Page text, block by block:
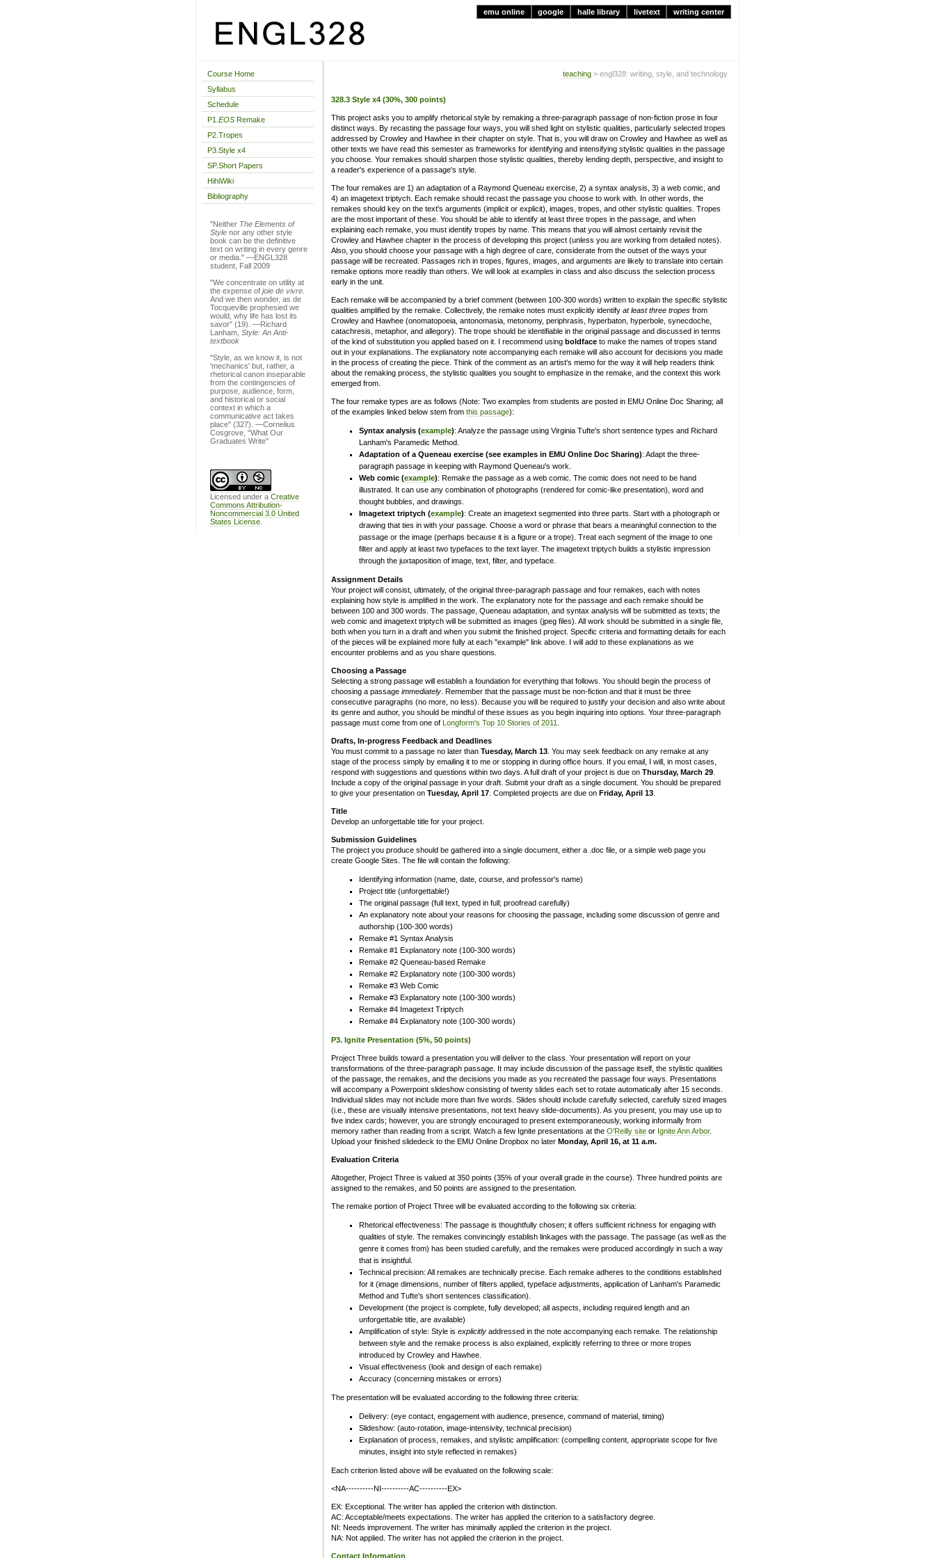
emu online google halle library livetext writing center
teaching > engl328: writing, style, and technology
328.3 Style x4 (30%, 300 points)
This project asks you to amplify rhetorical style by remaking a three-paragraph passage of non-fiction prose in four
distinct ways. By recasting the passage four ways, you will shed light on stylistic qualities, particularly selected tropes
addressed by Crowley and Hawhee in their chapter on style. That is, you will draw on Crowley and Hawhee as well as
other texts we have read this semester as frameworks for identifying and intensifying stylistic qualities in the passage
you choose. Your remakes should sharpen those stylistic qualities, thereby lending depth, perspective, and insight to
a reader's experience of a passage's style.
The four remakes are 1) an adaptation of a Raymond Queneau exercise, 2) a syntax analysis, 3) a web comic, and
4) an imagetext triptych. Each remake should recast the passage you choose to work with. In other words, the
remakes should key on the text's arguments (implicit or explicit), images, tropes, and other stylistic qualities. Tropes
are the most important of these. You should be able to identify at least three tropes in the passage, and when
explaining each remake, you must identify tropes by name. This means that you will almost certainly revisit the
Crowley and Hawhee chapter in the process of developing this project (unless you are working from detailed notes).
Also, you should choose your passage with a high degree of care, considerate from the outset of the ways your
passage will be recreated. Passages rich in tropes, figures, images, and arguments are likely to translate into certain
remake options more readily than others. We will look at examples in class and also discuss the selection process
early in the unit.
Each remake will be accompanied by a brief comment (between 100-300 words) written to explain the specific stylistic
qualities amplified by the remake. Collectively, the remake notes must explicitly identify at least three tropes from
Crowley and Hawhee (onomatopoeia, antonomasia, metonomy, periphrasis, hyperbaton, hyperbole, synecdoche,
catachresis, metaphor, and allegory). The trope should be identifiable in the original passage and discussed in terms
of the kind of substitution you applied based on it. I recommend using boldface to make the names of tropes stand
out in your explanations. The explanatory note accompanying each remake will also account for decisions you made
in the process of creating the piece. Think of the comment as an artist's memo for the way it will help readers think
about the remaking process, the stylistic qualities you sought to emphasize in the remake, and the context this work
emerged from.
The four remake types are as follows (Note: Two examples from students are posted in EMU Online Doc Sharing; all
of the examples linked below stem from this passage):
Syntax analysis (example): Analyze the passage using Virginia Tufte's short sentence types and Richard
Lanham's Paramedic Method.
Adaptation of a Queneau exercise (see examples in EMU Online Doc Sharing): Adapt the three-
paragraph passage in keeping with Raymond Queneau's work.
Web comic (example): Remake the passage as a web comic. The comic does not need to be hand
illustrated. It can use any combination of photographs (rendered for comic-like presentation), word and
thought bubbles, and drawings.
Imagetext triptych (example): Create an imagetext segmented into three parts. Start with a photograph or
drawing that ties in with your passage. Choose a word or phrase that bears a meaningful connection to the
passage or the image (perhaps because it is a figure or a trope). Treat each segment of the image to one
filter and apply at least two typefaces to the text layer. The imagetext triptych builds a stylistic impression
through the juxtaposition of image, text, filter, and typeface.
Assignment Details
Your project will consist, ultimately, of the original three-paragraph passage and four remakes, each with notes
explaining how style is amplified in the work. The explanatory note for the passage and each remake should be
between 100 and 300 words. The passage, Queneau adaptation, and syntax analysis will be submitted as texts; the
web comic and imagetext triptych will be submitted as images (jpeg files). All work should be submitted in a single file,
both when you turn in a draft and when you submit the finished project. Specific criteria and formatting details for each
of the pieces will be explained more fully at each "example" link above. I will add to these explanations as we
encounter problems and as you share questions.
Choosing a Passage
Selecting a strong passage will establish a foundation for everything that follows. You should begin the process of
choosing a passage immediately . Remember that the passage must be non-fiction and that it must be three
consecutive paragraphs (no more, no less). Because you will be required to justify your decision and also write about
its genre and author, you should be mindful of these issues as you begin inquiring into options. Your three-paragraph
passage must come from one of Longform's Top 10 Stories of 2011
Drafts, In-progress Feedback and Deadlines
You must commit to a passage no later than Tuesday, March 13 . You may seek feedback on any remake at any
stage of the process simply by emailing it to me or stopping in during office hours. If you email, I will, in most cases,
respond with suggestions and questions within two days. A full draft of your project is due on Thursday, March 29
Include a copy of the original passage in your draft. Submit your draft as a single document. You should be prepared
to give your presentation on Tuesday, April 17 . Completed projects are due on Friday, April 13
Title
Develop an unforgettable title for your project.
Submission Guidelines
The project you produce should be gathered into a single document, either a .doc file, or a simple web page you
create Google Sites. The file will contain the following:
Identifying information (name, date, course, and professor's name)
Project title (unforgettable!)
The original passage (full text, typed in full; proofread carefully)
An explanatory note about your reasons for choosing the passage, including some discussion of genre and
authorship (100-300 words)
Remake #1 Syntax Analysis
Remake #1 Explanatory note (100-300 words)
Remake #2 Queneau-based Remake
Remake #2 Explanatory note (100-300 words)
Remake #3 Web Comic
Remake #3 Explanatory note (100-300 words)
Remake #4 Imagetext Triptych
Remake #4 Explanatory note (100-300 words)
P3. Ignite Presentation (5%, 50 points)
Project Three builds toward a presentation you will deliver to the class. Your presentation will report on your
transformations of the three-paragraph passage. It may include discussion of the passage itself, the stylistic qualities
of the passage, the remakes, and the decisions you made as you recreated the passage four ways. Presentations
will accompany a Powerpoint slideshow consisting of twenty slides each set to rotate automatically after 15 seconds.
Individual slides may not include more than five words. Slides should include carefully selected, carefully sized images
(i.e., these are visually intensive presentations, not text heavy slide-documents). As you present, you may use up to
five index cards; however, you are strongly encouraged to present extemporaneously, working informally from
memory rather than reading from a script. Watch a few Ignite presentations at the O'Reilly site or Ignite Ann Arbor.
Upload your finished slidedeck to the EMU Online Dropbox no later Monday, April 16, at 11 a.m.
Evaluation Criteria
Altogether, Project Three is valued at 350 points (35% of your overall grade in the course). Three hundred points are
assigned to the remakes, and 50 points are assigned to the presentation.
The remake portion of Project Three will be evaluated according to the following six criteria:
Rhetorical effectiveness: The passage is thoughtfully chosen; it offers sufficient richness for engaging with
qualities of style. The remakes convincingly establish linkages with the passage. The passage (as well as the
genre it comes from) has been studied carefully, and the remakes were produced accordingly in such a way
that is insightful.
Technical precision: All remakes are technically precise. Each remake adheres to the conditions established
for it (image dimensions, number of filters applied, typeface adjustments, application of Lanham's Paramedic
Method and Tufte's short sentences classification).
Development (the project is complete, fully developed; all aspects, including required length and an
unforgettable title, are available)
Amplification of style: Style is explicitly addressed in the note accompanying each remake. The relationship
between style and the remake process is also explained, explicitly referring to three or more tropes
introduced by Crowley and Hawhee.
Visual effectiveness (look and design of each remake)
Accuracy (concerning mistakes or errors)
The presentation will be evaluated according to the following three criteria:
Delivery: (eye contact, engagement with audience, presence, command of material, timing)
Slideshow: (auto-rotation, image-intensivity, technical precision)
Explanation of process, remakes, and stylistic amplification: (compelling content, appropriate scope for five
minutes, insight into style reflected in remakes)
Each criterion listed above will be evaluated on the following scale:
<NA----------NI----------AC----------EX>
EX: Exceptional. The writer has applied the criterion with distinction.
AC: Acceptable/meets expectations. The writer has applied the criterion to a satisfactory degree.
NI: Needs improvement. The writer has minimally applied the criterion in the project.
NA: Not applied. The writer has not applied the criterion in the project.
Contact Information
Course Home
Syllabus
Schedule
P1. EOS Remake
P2.Tropes
P3.Style x4
SP.Short Papers
HihiWiki
Bibliography
"Neither The Elements of
Style nor any other style
book can be the definitive
text on writing in every genre
or media." —ENGL328
student, Fall 2009
"We concentrate on utility at
the expense of joie de vivre
And we then wonder, as de
Tocqueville prophesied we
would, why life has lost its
savor" (19). —Richard
Lanham, Style: An Anti-
textbook
"Style, as we know it, is not
'mechanics' but, rather, a
rhetorical canon inseparable
from the contingencies of
purpose, audience, form,
and historical or social
context in which a
communicative act takes
place" (327). —Cornelius
Cosgrove, "What Our
Graduates Write"
Licensed under a Creative
Commons Attribution-
Noncommercial 3.0 United
States License